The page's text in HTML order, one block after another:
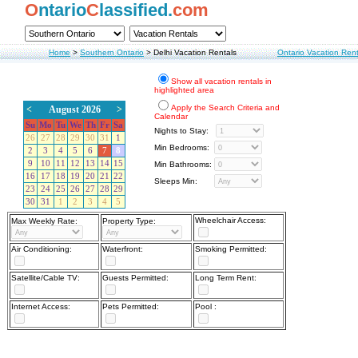
OntarioClassified.com
Home>Southern Ontario>Delhi Vacation Rentals Ontario Vacation
< August 2026 >
Su Mo Tu We Th Fr Sa
26
27 28 29 30 31
1
2
3 4 5 6 7
8
9
10 11 12 13 14 15
16
17 18 19 20 21
22
23
24 25 26 27 28 29
30
31 1 2 3 4 5
Show all vacation rentals in
highlighted area
Apply the Search Criteria and
Calendar
Nights to Stay:
Min Bedrooms:
Min Bathrooms:
Sleeps Min:
Max Weekly Rate: Property Type: Wheelchair Access:
Air Conditioning: Waterfront: Smoking Permitted:
Satellite/Cable TV: Guests Permitted: Long Term Rent:
Internet Access: Pets Permitted: Pool :